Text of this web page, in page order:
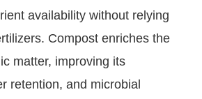
availability without relying
Compost enriches the
matter, improving its
retention, and microbial